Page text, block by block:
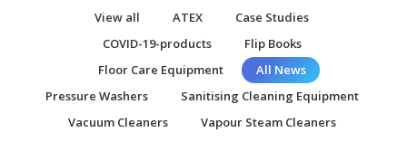
View all ATEX
Case Studies
COVID-19-products
Flip Books
Floor Care Equipment
All News
Pressure Washers
Sanitising Cleaning Equipment
Vacuum Cleaners
Vapour Steam Cleaners